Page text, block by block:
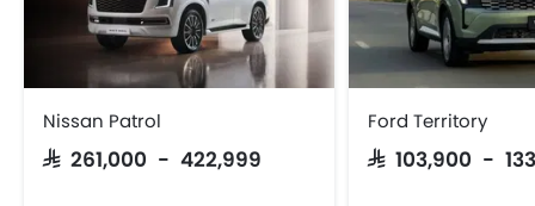
Nissan Patrol
SAR 261,000 - 422,999
Ford Territory
SAR 103,900 -